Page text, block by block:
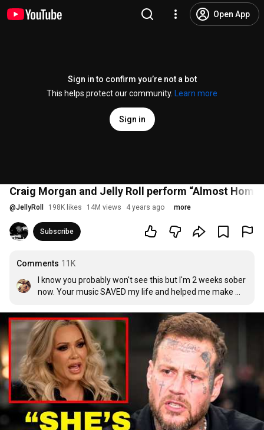
Open App
Sign in to confirm you’re not a bot
This helps protect our community.
Learn more
Sign in
Craig Morgan and Jelly Roll perform “Almost
@JellyRoll 198K likes 14M views 4 years ago more
Subscribe
Comments 11K
I know you probably won't see this but I'm 2 weeks sober
now. Your music SAVED my life and helped me make me
for inspiring so many of us.